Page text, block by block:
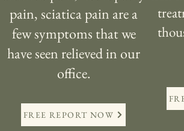
pain, sciatica pain are a
few symptoms that we
have seen relieved in our
office.
FREE REPORT NOW